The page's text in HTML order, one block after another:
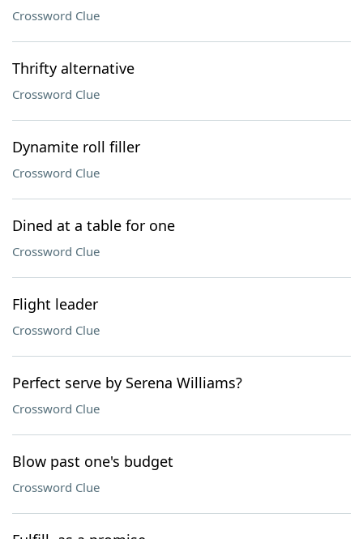
Crossword Clue
Thrifty alternative
Crossword Clue
Dynamite roll filler
Crossword Clue
Dined at a table for one
Crossword Clue
Flight leader
Crossword Clue
Perfect serve by Serena Williams?
Crossword Clue
Blow past one's budget
Crossword Clue